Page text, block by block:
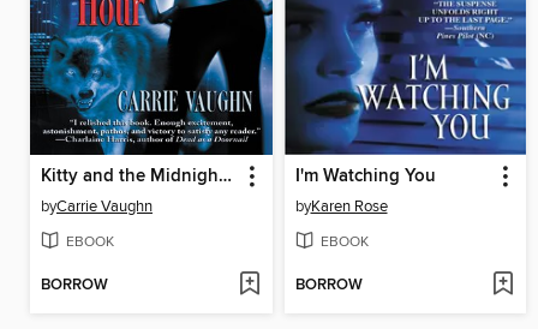
Kitty and the Midnight Hour
byCarrie Vaughn
EBOOK
BORROW
I'm Watching You
byKaren Rose
EBOOK
BORROW